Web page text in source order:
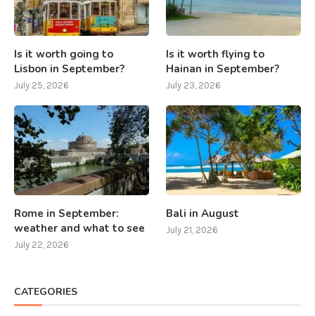
Is it worth going to
Lisbon in September?
July 25, 2026
Is it worth flying to
Hainan in September?
July 23, 2026
Rome in September:
weather and what to see
July 22, 2026
Bali in August
July 21, 2026
CATEGORIES